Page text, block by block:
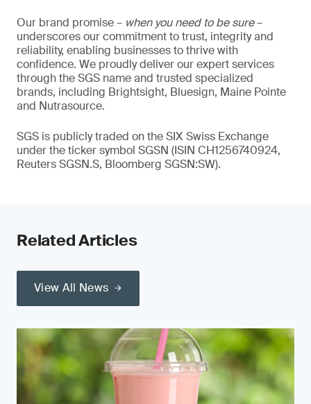
Our brand promise – when you need to be sure–
underscores our commitment to trust, integrity and
reliability, enabling businesses to thrive with
confidence. We proudly deliver our expert services
through the SGS name and trusted specialized
brands, including Brightsight, Bluesign, Maine Pointe
and Nutrasource.
SGS is publicly traded on the SIX Swiss Exchange
under the ticker symbol SGSN (ISIN CH1256740924,
Reuters SGSN.S, Bloomberg SGSN:SW).
Related Articles
View All News